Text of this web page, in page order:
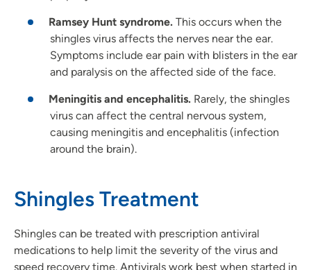
Ramsey Hunt syndrome. This occurs when the
shingles virus affects the nerves near the ear.
Symptoms include ear pain with blisters in the ear
and paralysis on the affected side of the face.
Meningitis and encephalitis. Rarely, the shingles
virus can affect the central nervous system,
causing meningitis and encephalitis (infection
around the brain).
Shingles Treatment
Shingles can be treated with prescription antiviral
medications to help limit the severity of the virus and
speed recovery time. Antivirals work best when started in